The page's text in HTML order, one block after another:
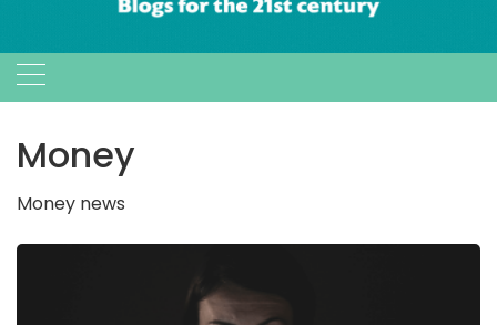
Money
Money news